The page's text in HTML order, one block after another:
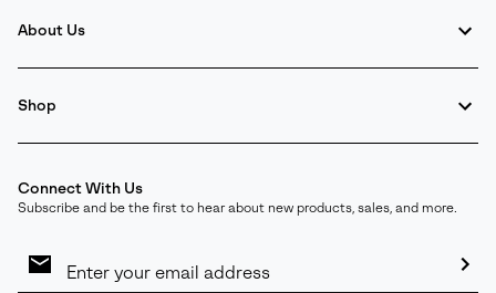
About Us
Shop
Connect With Us
Subscribe and be the first to hear about new products, sales, and more.
Sign